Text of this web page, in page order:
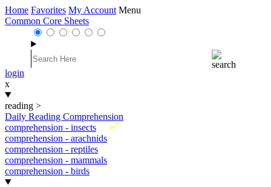
Home Favorites My Account Menu
Common Core Sheets
login
x
reading >
Daily Reading Comprehension
New
comprehension - insects
comprehension - arachnids
comprehension - reptiles
comprehension - mammals
comprehension - birds